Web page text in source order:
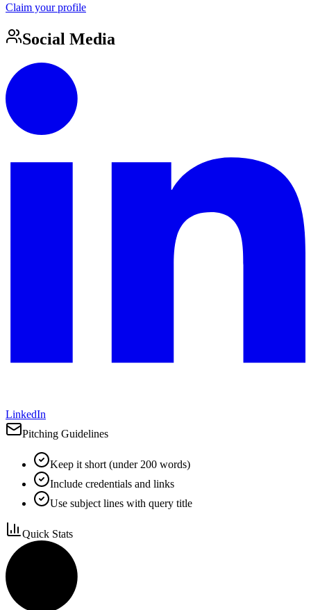
Claim your profile
Social Media
LinkedIn
Pitching Guidelines
Keep it short (under 200 words)
Include credentials and links
Use subject lines with query title
Quick Stats